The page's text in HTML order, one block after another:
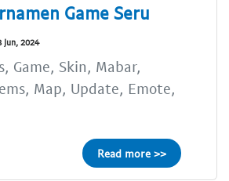
Game Seru
Jun, 2024
Game, Skin, Mabar,
Map, Update, Emote,
Read more >>